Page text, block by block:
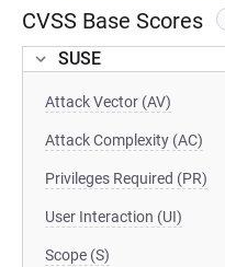
CVSS Base Scores
SUSE
Attack Vector (AV)
Attack Complexity (AC)
Privileges Required (PR)
User Interaction (UI)
Scope (S)